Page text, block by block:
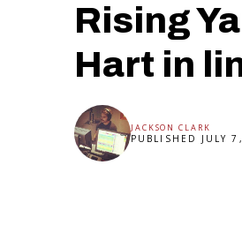
Rising
Hart in
JACKSON CLARK
PUBLISHED JULY